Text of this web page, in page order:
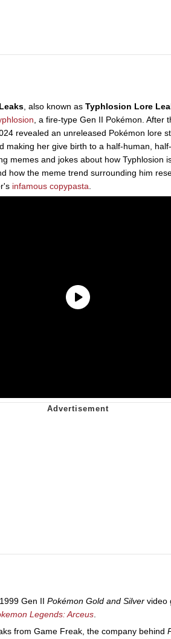
, also known as Typhlosion Lore
, a fire-type Gen II Pokémon. After
revealed an unreleased Pokémon lore
making her give birth to a half-human,
memes and jokes about how Typhlosion
how the meme trend surrounding him
infamous copypasta.
Gen II Pokémon Gold and Silver video
Legends: Arceus.
from Game Freak, the company behind